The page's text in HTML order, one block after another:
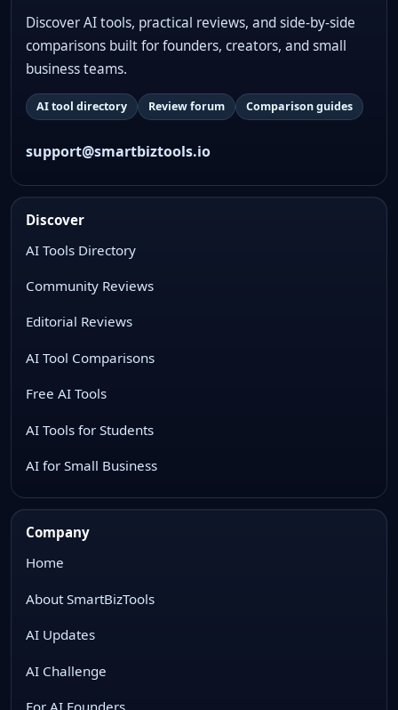
Discover AI tools, practical reviews, and side-by-side
comparisons built for founders, creators, and small
business teams.
AI tool directory Review forum Comparison guides
support@smartbiztools.io
Discover
AI Tools Directory
Community Reviews
Editorial Reviews
AI Tool Comparisons
Free AI Tools
AI Tools for Students
AI for Small Business
Company
Home
About SmartBizTools
AI Updates
AI Challenge
For AI Founders